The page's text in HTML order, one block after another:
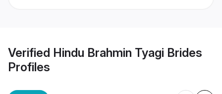
Verified Hindu Brahmin Tyagi Brides
Profiles